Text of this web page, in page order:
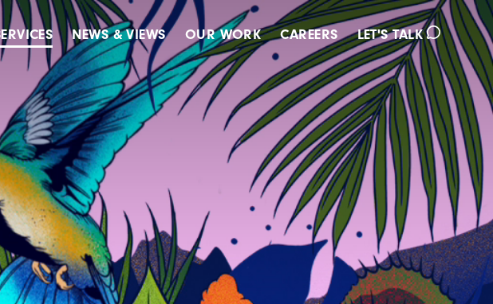
NEWS & VIEWS OUR WORK CAREERS LET'S TALK